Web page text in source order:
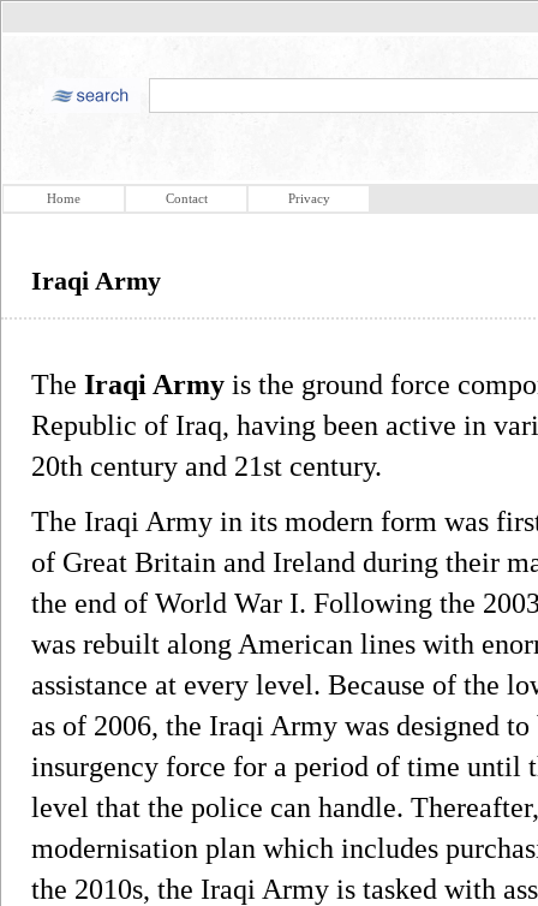
Home Contact Privacy
Iraqi Army
The Iraqi Army is the ground force
Republic of Iraq, having been active in
20th century and 21st century.
The Iraqi Army in its modern form was
of Great Britain and Ireland during their
the end of World War I. Following the
was rebuilt along American lines with
assistance at every level. Because of the
as of 2006, the Iraqi Army was designed
insurgency force for a period of time until
level that the police can handle.
modernisation plan which includes
the 2010s, the Iraqi Army is tasked with